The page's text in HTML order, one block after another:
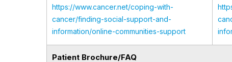
https://www.cancer.net/coping-with-
cancer/finding-social-support-and-
information/online-communities-support
Patient Brochure/FAQ